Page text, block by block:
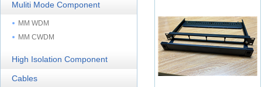
Muliti Mode Component
MM WDM
MM CWDM
High Isolation Component
Cables